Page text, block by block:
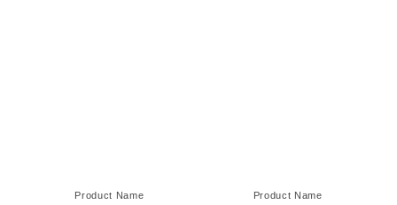
Product Name Product Name